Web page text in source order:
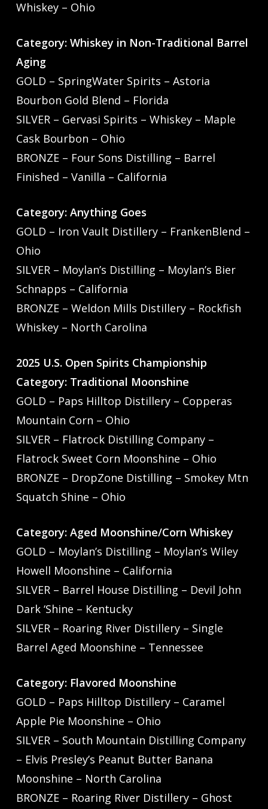
Whiskey – Ohio
Category: Whiskey in Non-Traditional Barrel
Aging
GOLD – SpringWater Spirits – Astoria
Bourbon Gold Blend – Florida
SILVER – Gervasi Spirits – Whiskey – Maple
Cask Bourbon – Ohio
BRONZE – Four Sons Distilling – Barrel
Finished – Vanilla – California
Category: Anything Goes
GOLD – Iron Vault Distillery – FrankenBlend –
Ohio
SILVER – Moylan’s Distilling – Moylan’s Bier
Schnapps – California
BRONZE – Weldon Mills Distillery – Rockfish
Whiskey – North Carolina
2025 U.S. Open Spirits Championship
Category: Traditional Moonshine
GOLD – Paps Hilltop Distillery – Copperas
Mountain Corn – Ohio
SILVER – Flatrock Distilling Company –
Flatrock Sweet Corn Moonshine – Ohio
BRONZE – DropZone Distilling – Smokey Mtn
Squatch Shine – Ohio
Category: Aged Moonshine/Corn Whiskey
GOLD – Moylan’s Distilling – Moylan’s Wiley
Howell Moonshine – California
SILVER – Barrel House Distilling – Devil John
Dark ‘Shine – Kentucky
SILVER – Roaring River Distillery – Single
Barrel Aged Moonshine – Tennessee
Category: Flavored Moonshine
GOLD – Paps Hilltop Distillery – Caramel
Apple Pie Moonshine – Ohio
SILVER – South Mountain Distilling Company
– Elvis Presley’s Peanut Butter Banana
Moonshine – North Carolina
BRONZE – Roaring River Distillery – Ghost